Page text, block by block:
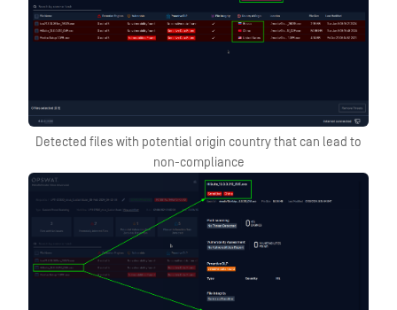
Detected files with potential origin country that can lead to
non-compliance